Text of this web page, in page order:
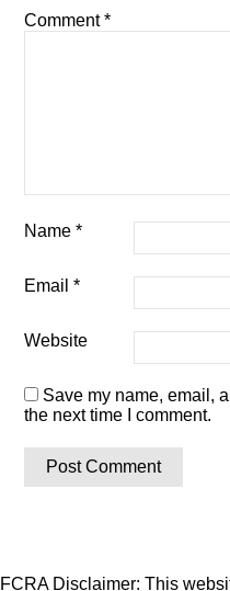
Comment*
Name*
Email*
Website
Save my name, email,
the next time I comment.
FCRA Disclaimer: This